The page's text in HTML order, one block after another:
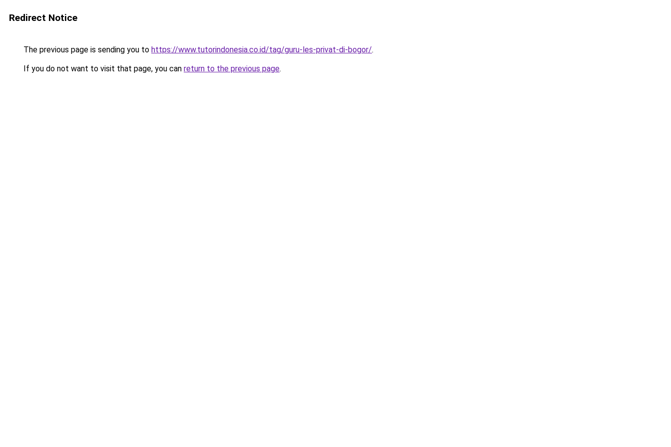
Redirect Notice
The previous page is sending you to https://www.tutorindonesia.co.id/tag/guru-les-privat-di-bogor/.
If you do not want to visit that page, you can return to the previous page.